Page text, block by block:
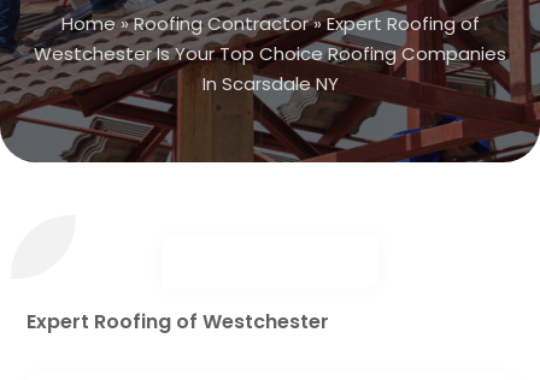
Home»Roofing Contractor»Expert Roofing of
Westchester Is Your Top Choice Roofing Companies
In Scarsdale NY
Expert Roofing of Westchester